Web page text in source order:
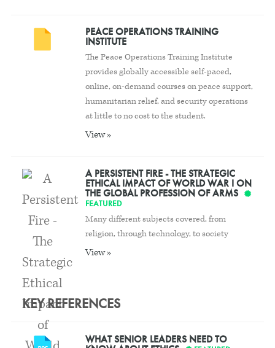
PEACE OPERATIONS TRAINING
INSTITUTE
The Peace Operations Training Institute
provides globally accessible self-paced,
online, on-demand courses on peace support,
humanitarian relief, and security operations
at little to no cost to the student.
View »
A PERSISTENT FIRE - THE STRATEGIC
ETHICAL IMPACT OF WORLD WAR I ON
THE GLOBAL PROFESSION OF ARMS
FEATURED
Many different subjects covered, from
religion, through technology, to society
View »
KEY REFERENCES
WHAT SENIOR LEADERS NEED TO